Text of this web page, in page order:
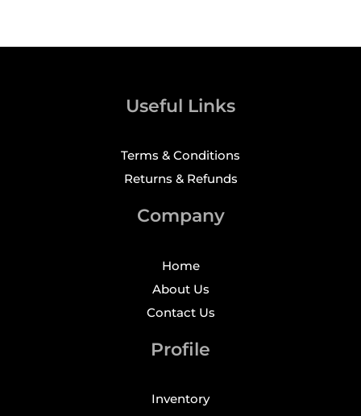
Useful Links
Terms & Conditions
Returns & Refunds
Company
Home
About Us
Contact Us
Profile
Inventory